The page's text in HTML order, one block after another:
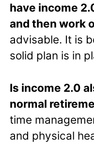
have income
and then work
advisable. It is
solid plan is in
Is income 2.0
normal
time
and physical